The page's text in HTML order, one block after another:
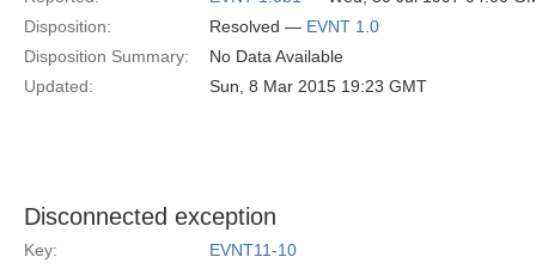
Disposition:
Resolved — EVNT 1.0
Disposition Summary:
No Data Available
Updated:
Sun, 8 Mar 2015 19:23 GMT
Disconnected exception
Key:
EVNT11-10